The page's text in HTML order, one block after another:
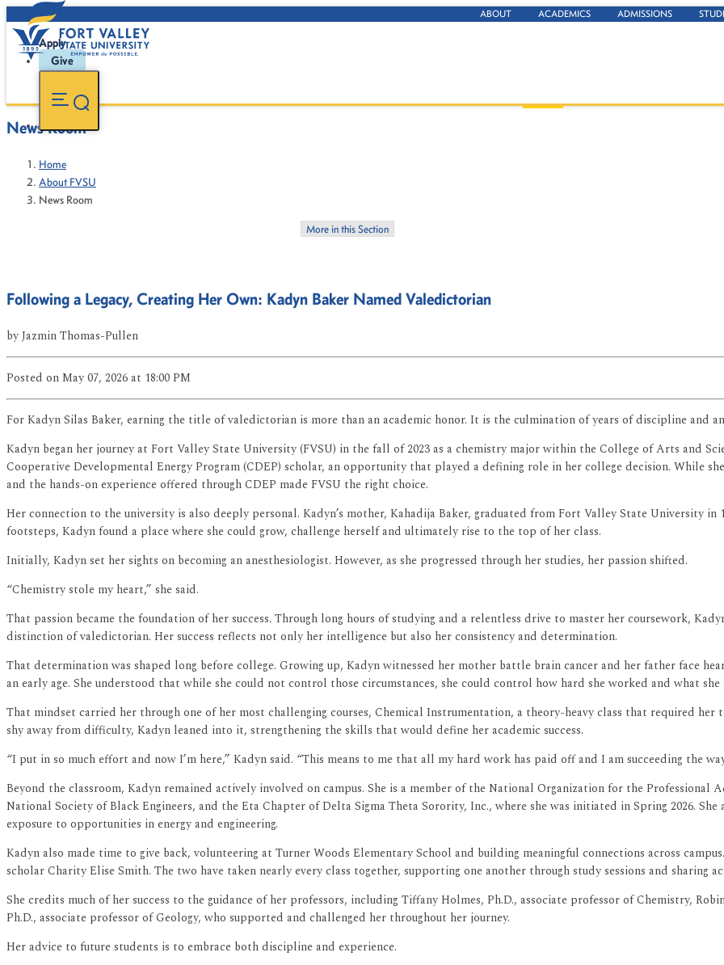
ABOUT ACADEMICS ADMISSIONS
Apply
Give
News Room
Home
About FVSU
News Room
More in this Section
Following a Legacy, Creating Her Own: Kadyn Baker Named Valedictorian
byJazmin Thomas-Pullen
Posted on May 07, 2026at 18:00 PM
For Kadyn Silas Baker, earning the title of valedictorian is more than an academic honor. It is the culmination of years of discipline and
Kadyn began her journey at Fort Valley State University (FVSU) in the fall of 2023 as a chemistry major within the College of Arts and
Cooperative Developmental Energy Program (CDEP) scholar, an opportunity that played a defining role in her college decision. While
and the hands-on experience offered through CDEP made FVSU the right choice.
Her connection to the university is also deeply personal. Kadyn’s mother, Kahadija Baker, graduated from Fort Valley State University
footsteps, Kadyn found a place where she could grow, challenge herself and ultimately rise to the top of her class.
Initially, Kadyn set her sights on becoming an anesthesiologist. However, as she progressed through her studies, her passion shifted.
“Chemistry stole my heart,” she said.
That passion became the foundation of her success. Through long hours of studying and a relentless drive to master her coursework,
distinction of valedictorian. Her success reflects not only her intelligence but also her consistency and determination.
That determination was shaped long before college. Growing up, Kadyn witnessed her mother battle brain cancer and her father face
an early age. She understood that while she could not control those circumstances, she could control how hard she worked and what she
That mindset carried her through one of her most challenging courses, Chemical Instrumentation, a theory-heavy class that required
shy away from difficulty, Kadyn leaned into it, strengthening the skills that would define her academic success.
“I put in so much effort and now I’m here,” Kadyn said. “This means to me that all my hard work has paid off and I am succeeding the
Beyond the classroom, Kadyn remained actively involved on campus. She is a member of the National Organization for the Professional
National Society of Black Engineers, and the Eta Chapter of Delta Sigma Theta Sorority, Inc., where she was initiated in Spring 2026.
exposure to opportunities in energy and engineering.
Kadyn also made time to give back, volunteering at Turner Woods Elementary School and building meaningful connections across
scholar Charity Elise Smith. The two have taken nearly every class together, supporting one another through study sessions and sharing
She credits much of her success to the guidance of her professors, including Tiffany Holmes, Ph.D., associate professor of Chemistry,
Ph.D., associate professor of Geology, who supported and challenged her throughout her journey.
Her advice to future students is to embrace both discipline and experience.